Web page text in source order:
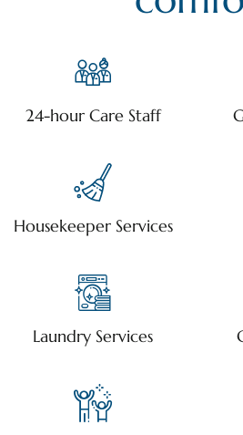
24-hour Care Staff
Housekeeper Services
Laundry Services